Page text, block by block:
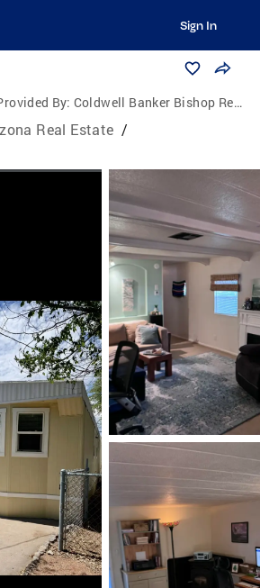
Sign In
By: Coldwell Banker Bishop Realty
Real Estate /